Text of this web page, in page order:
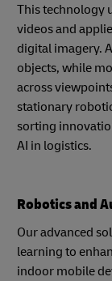
This technology
videos and
digital imagery.
objects, while
across
stationary
sorting
AI in logistics.
Robotics and
Our advanced
learning to
indoor mobile